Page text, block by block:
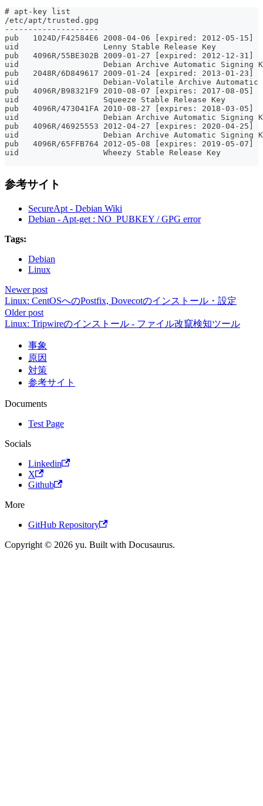
# apt-key list
/etc/apt/trusted.gpg
--------------------
pub   1024D/F42584E6 2008-04-06 [expired: 2012-05-15]
uid                  Lenny Stable Release Key
pub   4096R/55BE302B 2009-01-27 [expired: 2012-12-31]
uid                  Debian Archive Automatic Signing
pub   2048R/6D849617 2009-01-24 [expired: 2013-01-23]
uid                  Debian-Volatile Archive Automatic
pub   4096R/B98321F9 2010-08-07 [expires: 2017-08-05]
uid                  Squeeze Stable Release Key
pub   4096R/473041FA 2010-08-27 [expires: 2018-03-05]
uid                  Debian Archive Automatic Signing
pub   4096R/46925553 2012-04-27 [expires: 2020-04-25]
uid                  Debian Archive Automatic Signing
pub   4096R/65FFB764 2012-05-08 [expires: 2019-05-07]
uid                  Wheezy Stable Release Key
参考サイト
SecureApt - Debian Wiki
Debian - Apt-get : NO_PUBKEY / GPG error
Tags:
Debian
Linux
Newer post
Linux: CentOSへのPostfix, Dovecotのインストール・設定
Older post
Linux: Tripwireのインストール - ファイル改竄検知ツール
事象
原因
対策
参考サイト
Documents
Test Page
Socials
Linkedin
X
Github
More
GitHub Repository
Copyright © 2026 yu. Built with Docusaurus.